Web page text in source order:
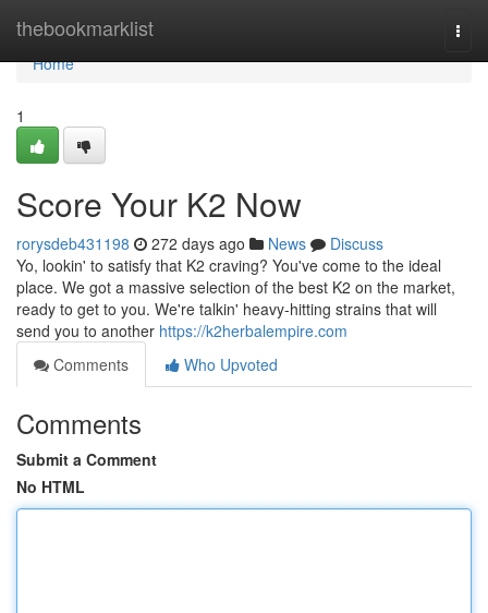
thebookmarklist
Home
Home
1
Score Your K2 Now
rorysdeb431198 272 days ago News
Discuss
Yo, lookin' to satisfy that K2 craving? You've come to the ideal
place. We got a massive selection of the best K2 on the market,
ready to get to you. We're talkin' heavy-hitting strains that will
send you to another https://k2herbalempire.com
Comments
Who Upvoted
Comments
Submit a Comment
No HTML